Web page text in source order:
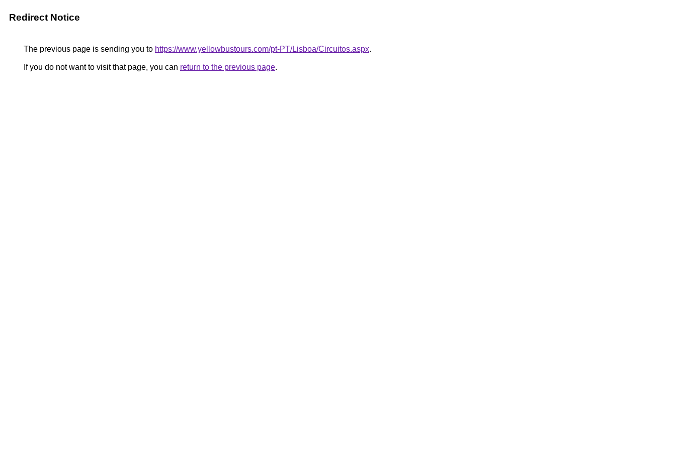
Redirect Notice
The previous page is sending you to https://www.yellowbustours.com/pt-PT/Lisboa/Circuitos.aspx.
If you do not want to visit that page, you can return to the previous page.